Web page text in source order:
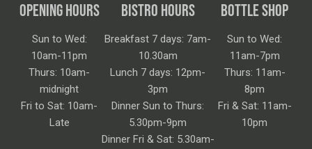
OPENING HOURS
Sun to Wed:
10am-11pm
Thurs: 10am-
midnight
Fri to Sat: 10am-
Late
BISTRO HOURS
Breakfast 7 days: 7am-
10.30am
Lunch 7 days: 12pm-
3pm
Dinner Sun to Thurs:
5.30pm-9pm
Dinner Fri & Sat: 5.30am-
BOTTLE SHOP
Sun to Wed:
11am-7pm
Thurs: 11am-
8pm
Fri & Sat: 11am-
10pm